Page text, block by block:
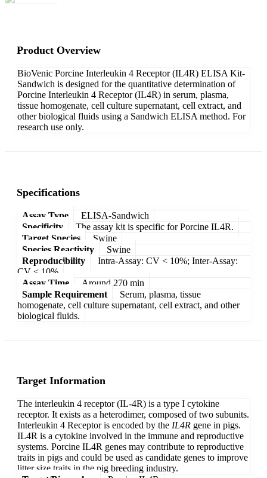
Product Overview
BioVenic Porcine Interleukin 4 Receptor (IL4R) ELISA Kit-
Sandwich is designed for the quantitative determination of
Porcine Interleukin 4 Receptor (IL4R) in serum, plasma,
tissue homogenate, cell culture supernatant, cell extract, and
other biological fluids using a Sandwich ELISA method. For
research use only.
Specifications
Assay Type
ELISA-Sandwich
Specificity
The assay kit is specific for Porcine IL4R.
Target Species
Swine
Species Reactivity
Swine
Reproducibility
Intra-Assay: CV < 10%; Inter-Assay:
CV < 10%
Assay Time
Around 270 min
Sample Requirement
Serum, plasma, tissue
homogenate, cell culture supernatant, cell extract, and other
biological fluids.
Target Information
The interleukin 4 receptor (IL-4R) is a type I cytokine
receptor. It exists as a heterodimer, composed of two subunits.
Interleukin 4 Receptor is encoded by the IL4R gene in pigs.
IL4R is a cytokine involved in the immune and reproductive
systems. Porcine IL4R genes may contribute to reproductive
traits in pigs and could be used as candidate genes to improve
litter size traits in the pig breeding industry.